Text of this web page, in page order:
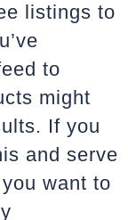
listings to
to
might
If you
and serve
want to